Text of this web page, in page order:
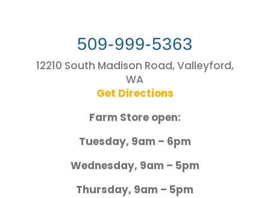
509-999-5363
12210 South Madison Road, Valleyford,
WA
Get Directions
Farm Store open:
Tuesday, 9am – 6pm
Wednesday, 9am – 5pm
Thursday, 9am – 5pm